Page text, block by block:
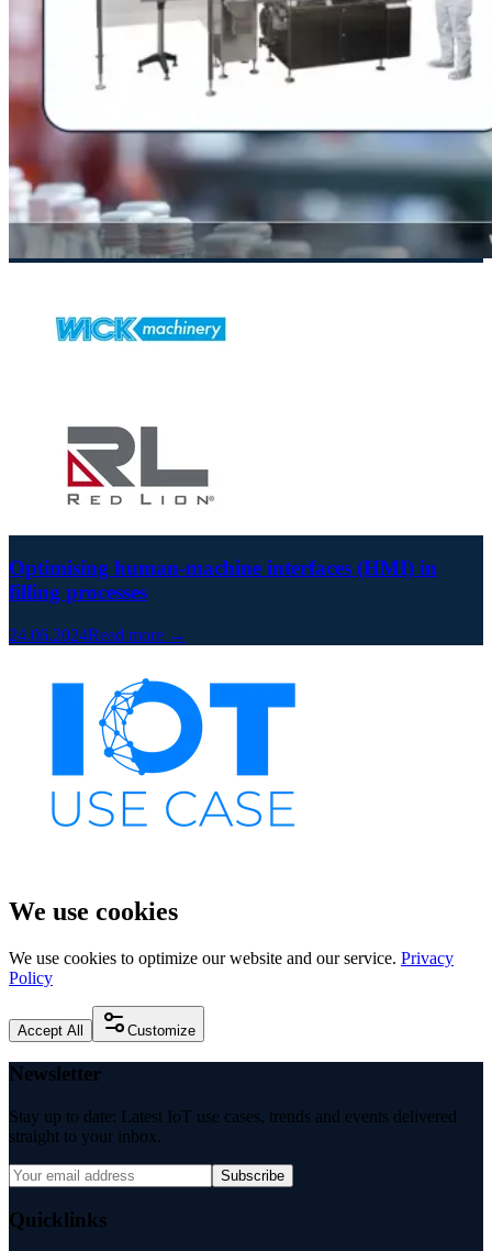
Optimising human-machine interfaces (HMI) in
filling processes
24.06.2024Read more →
We use cookies
We use cookies to optimize our website and our service. Privacy
Policy
Accept All Customize
Newsletter
Stay up to date: Latest IoT use cases, trends and events delivered
straight to your inbox.
Subscribe
Quicklinks